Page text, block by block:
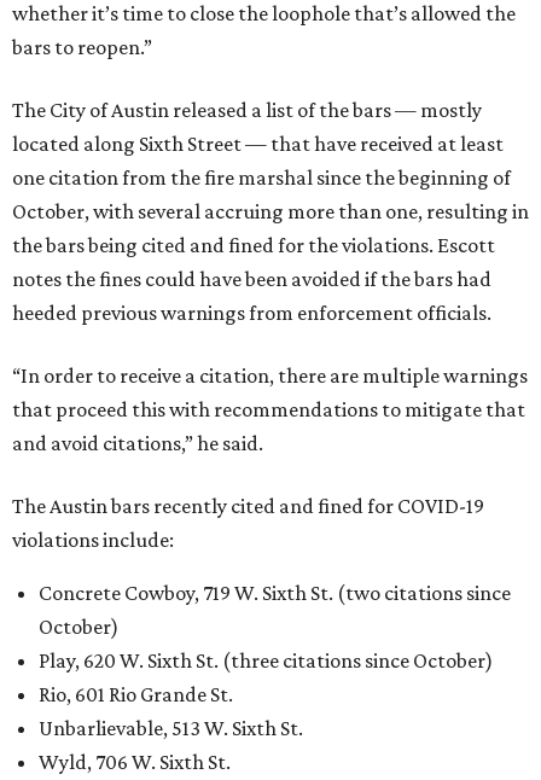
whether it’s time to close the loophole that’s allowed the
bars to reopen.”
The City of Austin released a list of the bars — mostly
located along Sixth Street — that have received at least
one citation from the fire marshal since the beginning of
October, with several accruing more than one, resulting in
the bars being cited and fined for the violations. Escott
notes the fines could have been avoided if the bars had
heeded previous warnings from enforcement officials.
“In order to receive a citation, there are multiple warnings
that proceed this with recommendations to mitigate that
and avoid citations,” he said.
The Austin bars recently cited and fined for COVID-19
violations include:
Concrete Cowboy, 719 W. Sixth St. (two citations since
October)
Play, 620 W. Sixth St. (three citations since October)
Rio, 601 Rio Grande St.
Unbarlievable, 513 W. Sixth St.
Wyld, 706 W. Sixth St.